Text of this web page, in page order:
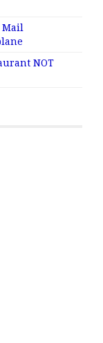
NOT